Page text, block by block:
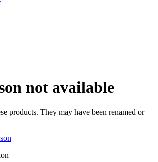
not available
products. They may have been renamed or